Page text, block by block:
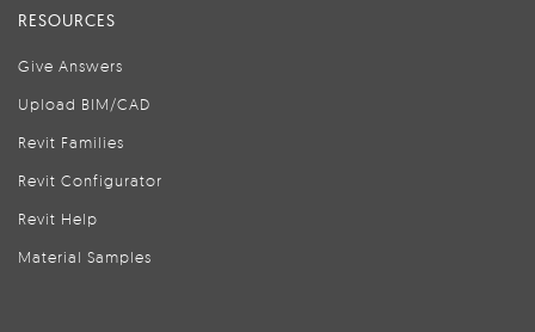
RESOURCES
Give Answers
Upload BIM/CAD
Revit Families
Revit Configurator
Revit Help
Material Samples